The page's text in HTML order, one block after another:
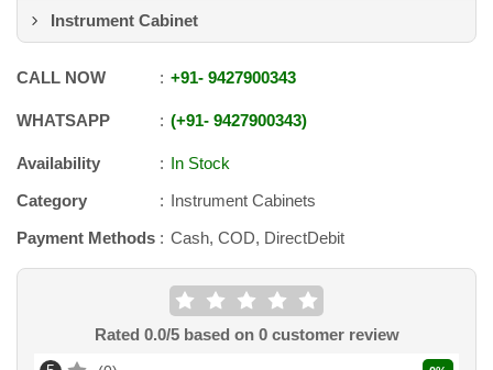
Instrument Cabinet
CALL NOW +91- 9427900343
WHATSAPP +91- 9427900343
Availability
In Stock
Category
Instrument Cabinets
Payment Methods
Cash, COD, DirectDebit
Rated 0.0/5 based on 0customer review